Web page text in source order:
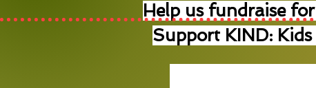
Help us fundraise
Support KIND: